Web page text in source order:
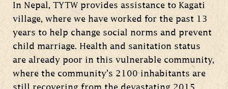
In Nepal, TYTW provides assistance to Kagati
village, where we have worked for the past 13
years to help change social norms and prevent
child marriage. Health and sanitation status
are already poor in this vulnerable community,
where the community’s 2100 inhabitants are